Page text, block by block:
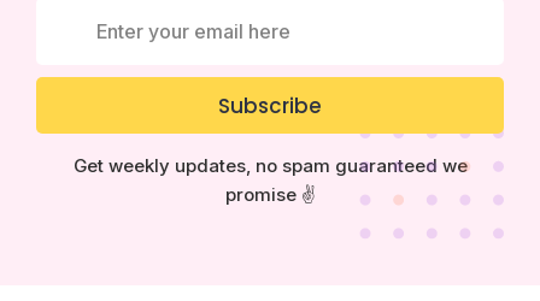
Subscribe
Get weekly updates, no spam guaranteed we
promise ✌️